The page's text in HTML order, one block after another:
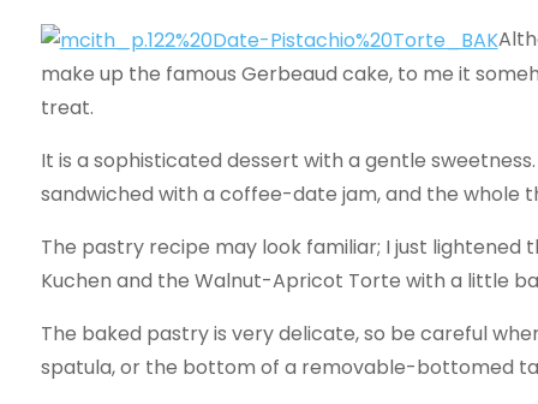
make up the famous Gerbeaud cake, to me it
treat.
It is a sophisticated dessert with a gentle
sandwiched with a coffee-­date jam, and the whole
The pastry recipe may look familiar; I just
Kuchen and the Walnut-­Apricot Torte with a little
The baked pastry is very delicate, so be careful
spatula, or the bottom of a removable-­bottomed